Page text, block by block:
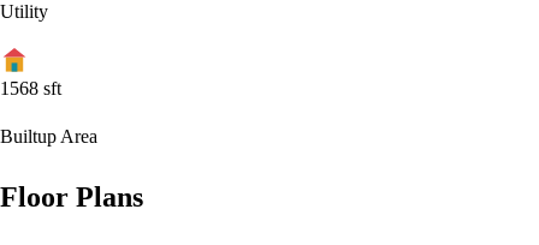
Utility
1568 sft
Builtup Area
Floor Plans